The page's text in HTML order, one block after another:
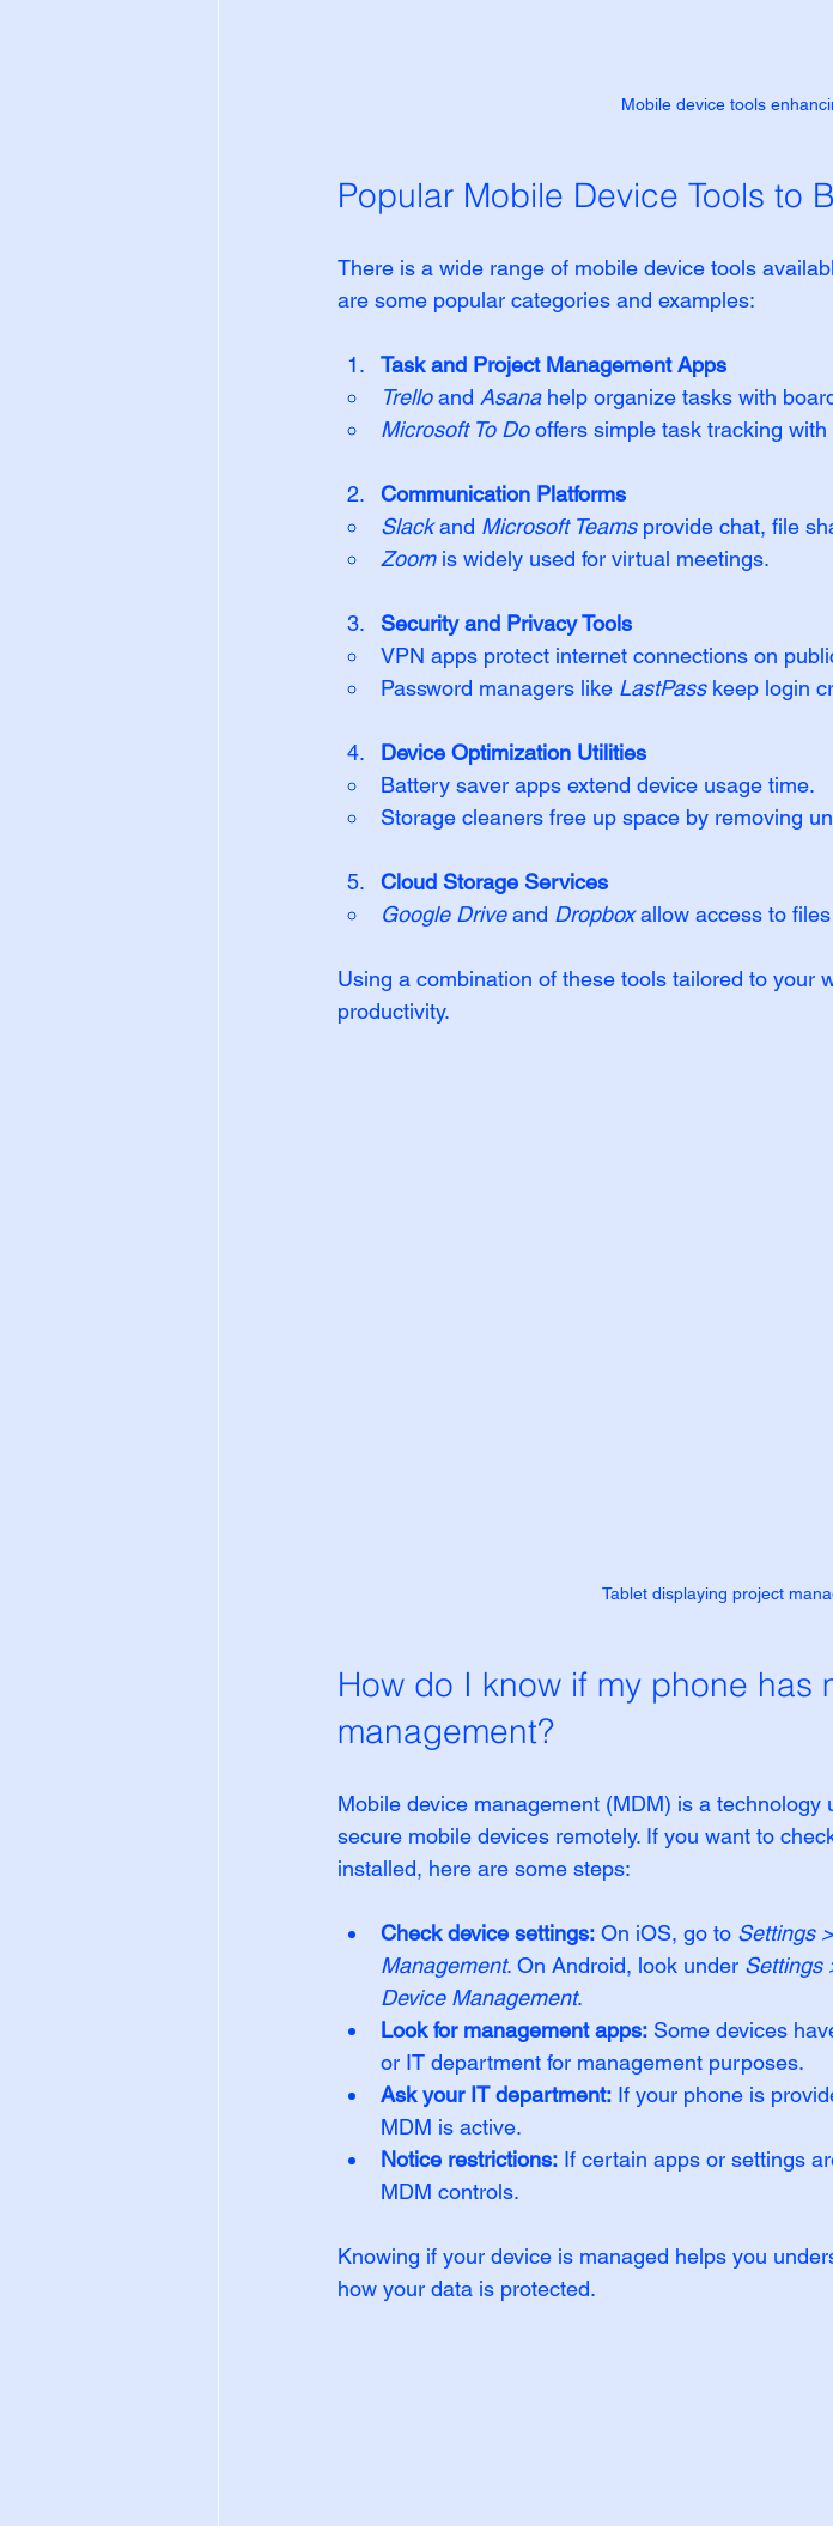
Mobile device tools
Popular Mobile Device Tools to
There is a wide range of mobile device tools
are some popular categories and examples:
Task and Project Management Apps
Trello and Asana help organize tasks with
Microsoft To Do offers simple task tracking with
Communication Platforms
Slack and Microsoft Teams provide chat, file
Zoom is widely used for virtual meetings.
Security and Privacy Tools
VPN apps protect internet connections on
Password managers like LastPass keep login
Device Optimization Utilities
Battery saver apps extend device usage time.
Storage cleaners free up space by removing
Cloud Storage Services
Google Drive and Dropbox allow access to
Using a combination of these tools tailored to your
productivity.
Tablet displaying project
How do I know if my phone has
management?
Mobile device management (MDM) is a
secure mobile devices remotely. If you want to
installed, here are some steps:
Check device settings: On iOS, go to Settings
Management. On Android, look under Settings
Device Management.
Look for management apps: Some devices
or IT department for management purposes.
Ask your IT department: If your phone is
MDM is active.
Notice restrictions: If certain apps or settings
MDM controls.
Knowing if your device is managed helps you
how your data is protected.